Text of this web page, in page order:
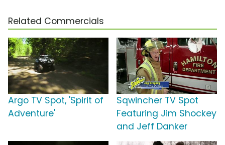
Related Commercials
Argo TV Spot, 'Spirit of
Adventure'
Sqwincher TV Spot
Featuring Jim Shockey
and Jeff Danker